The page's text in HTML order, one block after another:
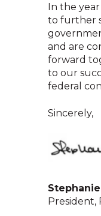
In the
to further
and are
forward
to our
federal
Sincerely,
President,